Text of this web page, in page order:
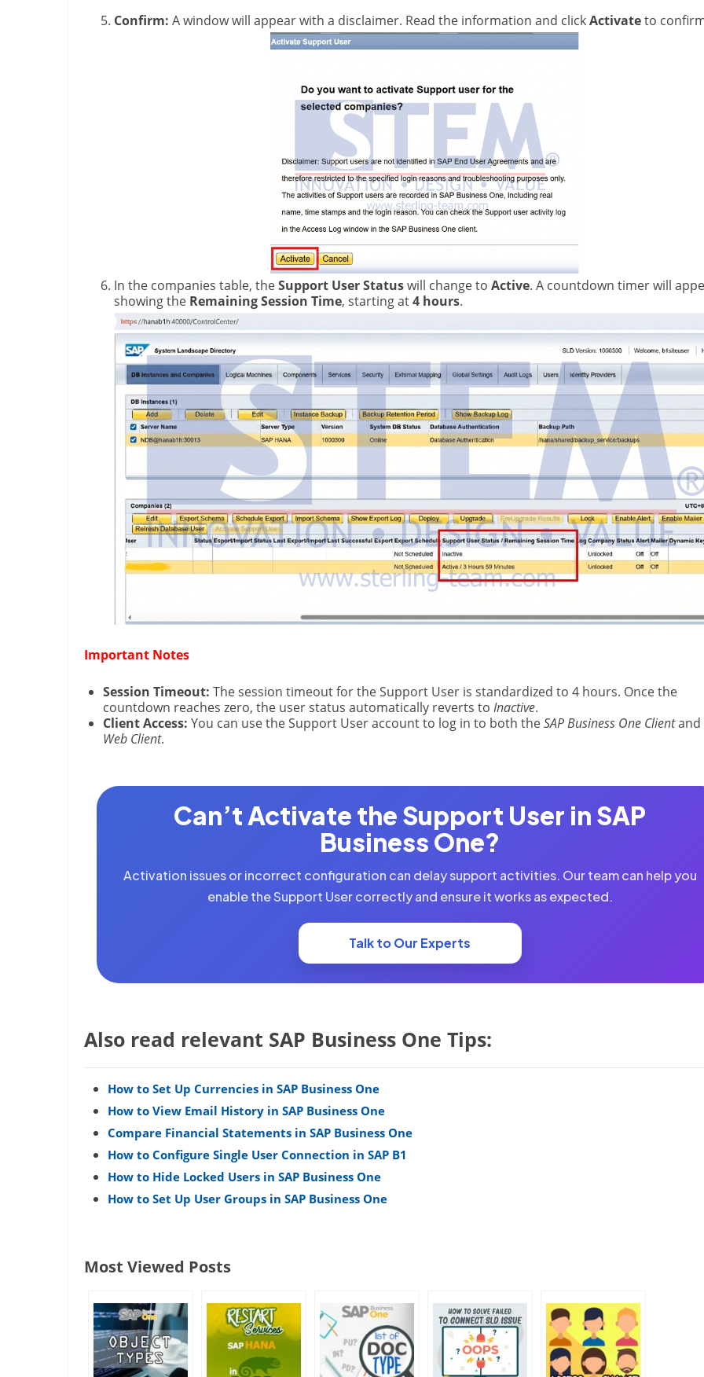
Confirm: A window will appear with a disclaimer. Read the information and clickActivateto
In the companies table, theSupport User Statuswill change to Active. A countdown timer will
showing the Remaining Session Time, starting at4 hours.
Important Notes
Session Timeout: The session timeout for the Support User is standardized to 4 hours. Once the
countdown reaches zero, the user status automatically reverts to Inactive.
Client Access: You can use the Support User account to log in to both theSAP Business One Clientand
Web Client.
Can’t Activate the Support User in SAP
Business One?
Activation issues or incorrect configuration can delay support activities. Our team can help you
enable the Support User correctly and ensure it works as expected.
Talk to Our Experts
Also read relevant SAP Business One Tips:
How to Set Up Currencies in SAP Business One
How to View Email History in SAP Business One
Compare Financial Statements in SAP Business One
How to Configure Single User Connection in SAP B1
How to Hide Locked Users in SAP Business One
How to Set Up User Groups in SAP Business One
Most Viewed Posts